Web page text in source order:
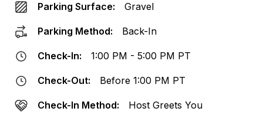
Parking Surface: Gravel
Parking Method: Back-In
Check-In: 1:00 PM - 5:00 PM PT
Check-Out: Before 1:00 PM PT
Check-In Method: Host Greets You